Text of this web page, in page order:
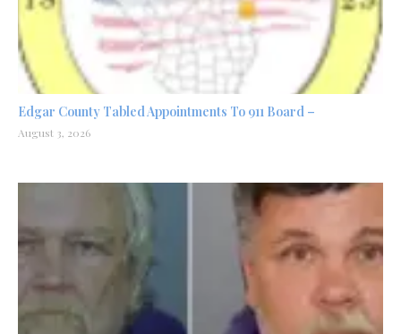
Edgar County Tabled Appointments To 911 Board –
August 3, 2026